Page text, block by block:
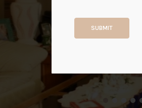
SUBMIT